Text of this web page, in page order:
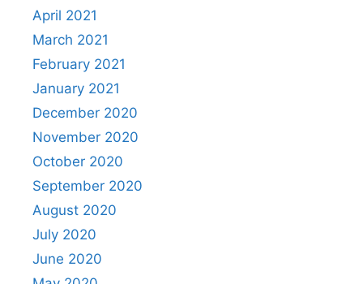
April 2021
March 2021
February 2021
January 2021
December 2020
November 2020
October 2020
September 2020
August 2020
July 2020
June 2020